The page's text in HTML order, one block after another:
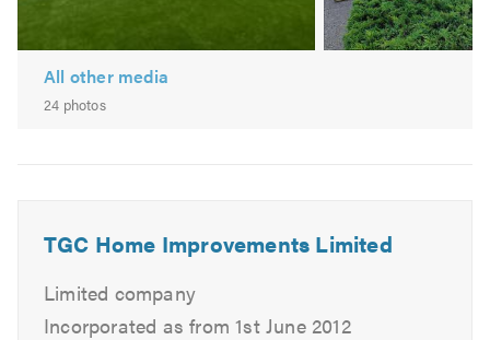
Unbeatable value compared to our competitors
Award winning service
We also offer a wide selection of windows to complement
All other media
24 photos
TGC Home Improvements Limited
Limited company
Incorporated as from 1st June 2012